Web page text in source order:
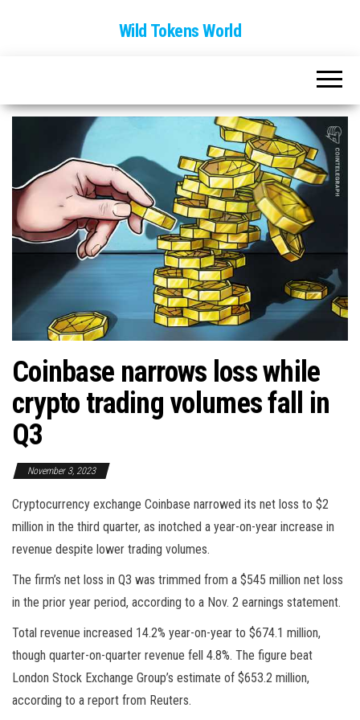
Wild Tokens World
Coinbase narrows loss while
crypto trading volumes fall in
Q3
November 3, 2023
Cryptocurrency exchange Coinbase narrowed its net loss to $2
million in the third quarter, as inotched a year-on-year increase in
revenue despite lower trading volumes.
The firm’s net loss in Q3 was trimmed from a $545 million net loss
in the prior year period, according to a Nov. 2 earnings statement.
Total revenue increased 14.2% year-on-year to $674.1 million,
though quarter-on-quarter revenue fell 4.8%. The figure beat
London Stock Exchange Group’s estimate of $653.2 million,
according to a report from Reuters.